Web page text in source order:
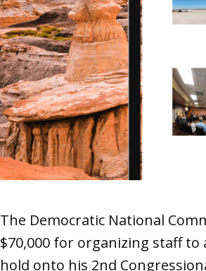
The Democratic National
$70,000 for organizing staff to
hold onto his 2nd